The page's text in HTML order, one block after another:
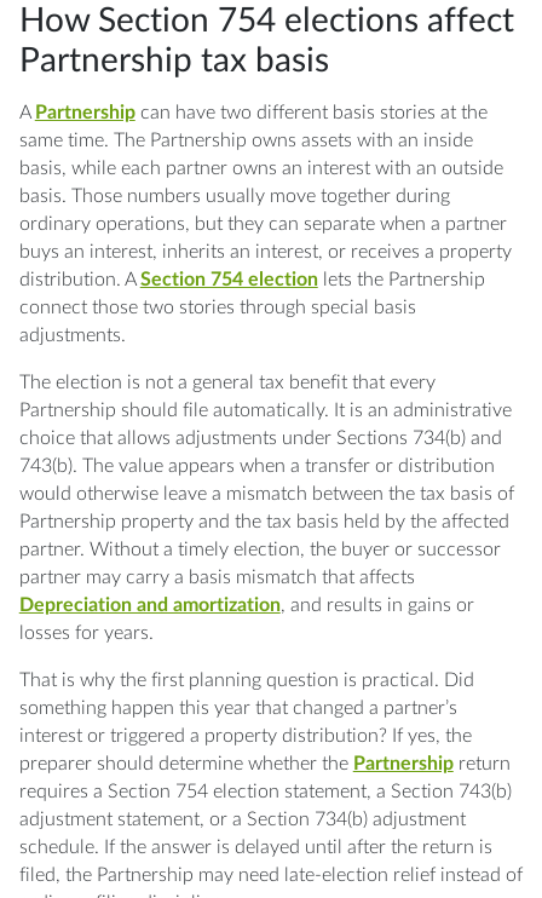
Q: What does a Section 754 election do?
Q: When is the Section 754 election filed?
Q: Does the election apply only to one
Q: What happens if the election is missed?
Q: How does a Partnership revoke the
election?
adjustment?
Q: Is this the same as depreciation planning?
How Section 754 elections affect
Partnership tax basis
A Partnershipcan have two different basis stories at the
same time. The Partnership owns assets with an inside
basis, while each partner owns an interest with an outside
basis. Those numbers usually move together during
ordinary operations, but they can separate when a partner
buys an interest, inherits an interest, or receives a property
distribution. ASection 754 electionlets the Partnership
connect those two stories through special basis
adjustments.
The election is not a general tax benefit that every
Partnership should file automatically. It is an administrative
choice that allows adjustments under Sections 734(b) and
743(b). The value appears when a transfer or distribution
would otherwise leave a mismatch between the tax basis of
Partnership property and the tax basis held by the affected
partner. Without a timely election, the buyer or successor
partner may carry a basis mismatch that affects
Depreciation and amortization, and results in gains or
losses for years.
That is why the first planning question is practical. Did
something happen this year that changed a partner’s
interest or triggered a property distribution? If yes, the
preparer should determine whether the Partnershipreturn
requires a Section 754 election statement, a Section 743(b)
adjustment statement, or a Section 734(b) adjustment
schedule. If the answer is delayed until after the return is
filed, the Partnership may need late-election relief instead of